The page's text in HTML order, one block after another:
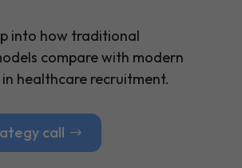
into how traditional
compare with modern
healthcare recruitment.
call